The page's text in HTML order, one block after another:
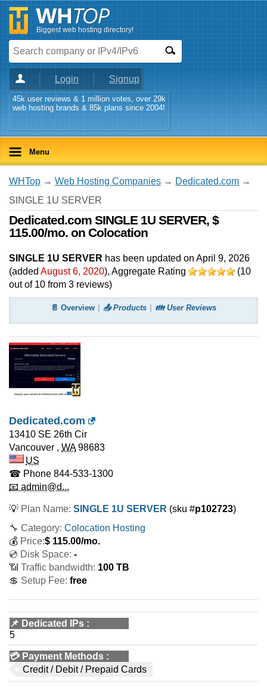
Biggest web hosting directory!
Login Signup
45k user reviews & 1 million votes, over 29k
web hosting brands & 85k plans since 2004!
Menu
WHTop → Web Hosting Companies → Dedicated.com →
SINGLE 1U SERVER
Dedicated.com SINGLE 1U SERVER, $
115.00/mo. on Colocation
SINGLE 1U SERVER has been updated on April 9, 2026
(added August 6, 2020), Aggregate Rating (10
out of 10 from 3 reviews)
📄 Overview 📤 Products 👪 User Reviews
Dedicated.com
13410 SE 26th Cir
Vancouver , WA 98683
US
☎ Phone 844-533-1300
📧 admin@d...
💡 Plan Name: SINGLE 1U SERVER (sku #p102723)
🔧 Category: Colocation Hosting
💰 Price:$ 115.00/mo.
💿 Disk Space: -
📶 Traffic bandwidth: 100 TB
💲 Setup Fee: free
📌 Dedicated IPs :
5
💳 Payment Methods :
Credit / Debit / Prepaid Cards